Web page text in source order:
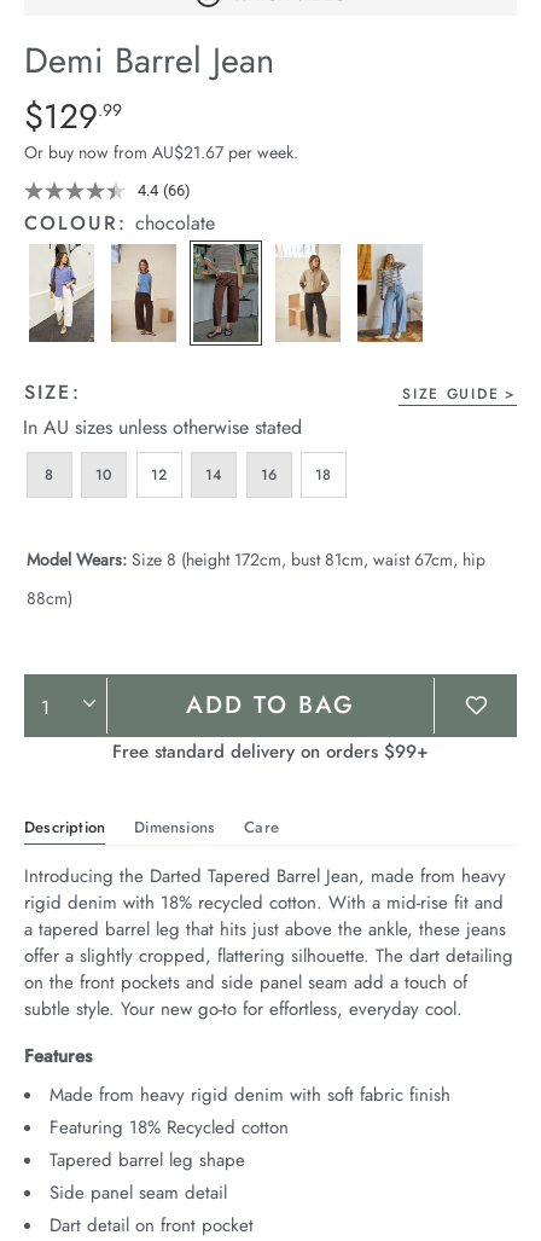
Stock
Demi Barrel Jean
Details
https://cereslife.com/demi-
barrel-
jean/1401516-
06.html
Standard Price $129.99
$129.99
Or buy now from AU$21.67 per week.
4.4 Read
66
Reviews.
Same
page
link.
(66)
COLOUR:chocolate
SIZE: SIZE GUIDE
In AU sizes unless otherwise stated
8 10 12 14 16 18
Model Wears: Size 8 (height 172cm, bust 81cm, waist 67cm, hip
88cm)
Product
Actions
ADD TO BAG
Free standard delivery on orders $99+
Description Dimensions Care
Introducing the Darted Tapered Barrel Jean, made from heavy
rigid denim with 18% recycled cotton. With a mid-rise fit and
a tapered barrel leg that hits just above the ankle, these jeans
offer a slightly cropped, flattering silhouette. The dart detailing
on the front pockets and side panel seam add a touch of
subtle style. Your new go-to for effortless, everyday cool.
Features
Made from heavy rigid denim with soft fabric finish
Featuring 18% Recycled cotton
Tapered barrel leg shape
Side panel seam detail
Dart detail on front pocket